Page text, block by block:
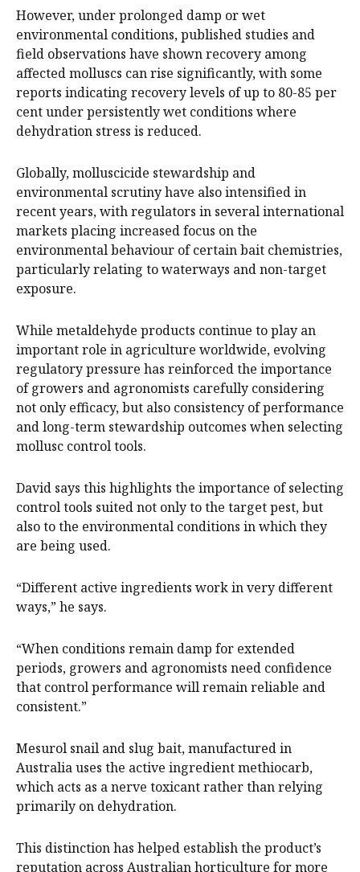
However, under prolonged damp or wet
environmental conditions, published studies and
field observations have shown recovery among
affected molluscs can rise significantly, with some
reports indicating recovery levels of up to 80-85 per
cent under persistently wet conditions where
dehydration stress is reduced.
Globally, molluscicide stewardship and
environmental scrutiny have also intensified in
recent years, with regulators in several international
markets placing increased focus on the
environmental behaviour of certain bait chemistries,
particularly relating to waterways and non-target
exposure.
While metaldehyde products continue to play an
important role in agriculture worldwide, evolving
regulatory pressure has reinforced the importance
of growers and agronomists carefully considering
not only efficacy, but also consistency of performance
and long-term stewardship outcomes when selecting
mollusc control tools.
David says this highlights the importance of selecting
control tools suited not only to the target pest, but
also to the environmental conditions in which they
are being used.
“Different active ingredients work in very different
ways,” he says.
“When conditions remain damp for extended
periods, growers and agronomists need confidence
that control performance will remain reliable and
consistent.”
Mesurol snail and slug bait, manufactured in
Australia uses the active ingredient methiocarb,
which acts as a nerve toxicant rather than relying
primarily on dehydration.
This distinction has helped establish the product’s
reputation across Australian horticulture for more